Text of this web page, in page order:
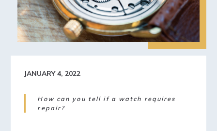
JANUARY 4, 2022
How can you tell if a watch requires
repair?